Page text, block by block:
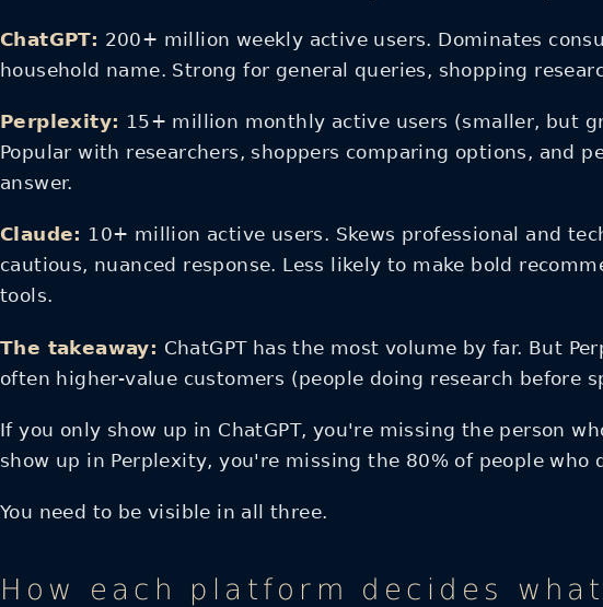
ChatGPT: 200+ million weekly active users. Dominates
household name. Strong for general queries, shopping
Perplexity: 15+ million monthly active users (smaller, but
Popular with researchers, shoppers comparing options, and
answer.
Claude: 10+ million active users. Skews professional and
cautious, nuanced response. Less likely to make bold
tools.
The takeaway: ChatGPT has the most volume by far. But
often higher-value customers (people doing research before
If you only show up in ChatGPT, you're missing the person
show up in Perplexity, you're missing the 80% of people
You need to be visible in all three.
How each platform decides